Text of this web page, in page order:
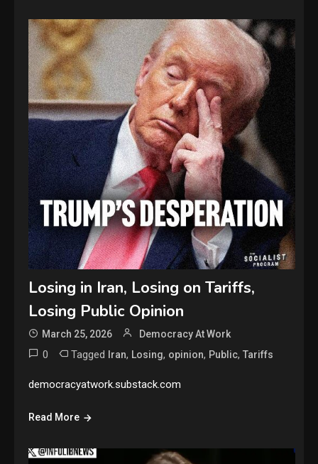
Losing in Iran, Losing on Tariffs,
Losing Public Opinion
March 25, 2026 Democracy At Work
0 Tagged Iran, Losing, opinion, Public,Tariffs
democracyatwork.substack.com
Read More